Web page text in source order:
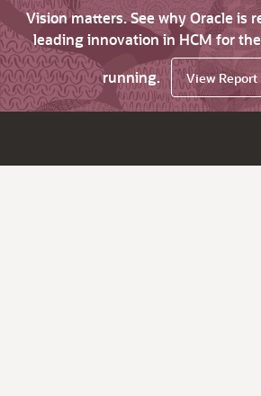
Vision matters. See why Oracle is
leading innovation in HCM for
running.
View Report